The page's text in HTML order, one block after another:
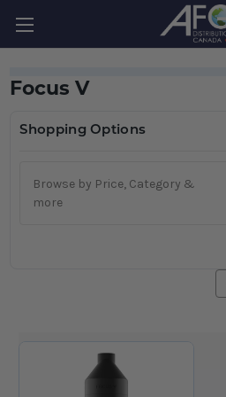
Focus V
Shopping Options
Browse by Price, Category &
more